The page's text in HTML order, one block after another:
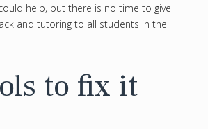
help, but there is no time to give
and tutoring to all students in the
to fix it